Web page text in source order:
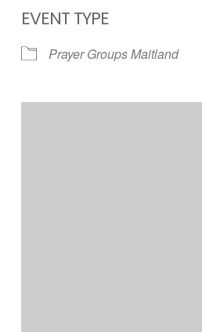
EVENT TYPE
Prayer Groups Maitland